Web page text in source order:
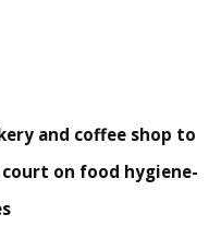
and coffee shop to
on food hygiene-